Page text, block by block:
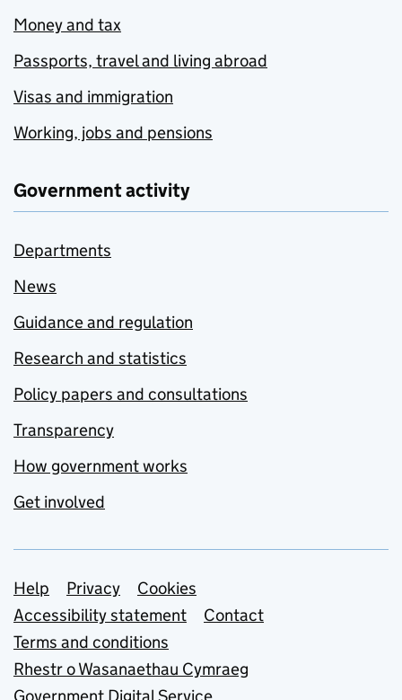
Money and tax
Passports, travel and living abroad
Visas and immigration
Working, jobs and pensions
Government activity
Departments
News
Guidance and regulation
Research and statistics
Policy papers and consultations
Transparency
How government works
Get involved
Support links
Help Privacy
Cookies
Accessibility statement
Contact
Terms and conditions
Rhestr o Wasanaethau Cymraeg